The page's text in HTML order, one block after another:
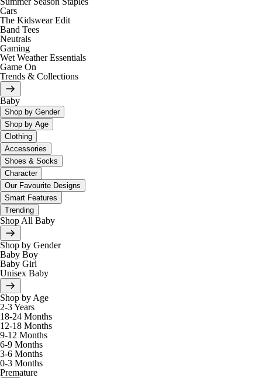
Cars
The Kidswear Edit
Band Tees
Neutrals
Gaming
Wet Weather Essentials
Game On
Trends & Collections
Baby
Shop by Gender
Shop by Age
Clothing
Accessories
Shoes & Socks
Character
Our Favourite Designs
Smart Features
Trending
Shop All Baby
Shop by Gender
Baby Boy
Baby Girl
Unisex Baby
Shop by Age
2-3 Years
18-24 Months
12-18 Months
9-12 Months
6-9 Months
3-6 Months
0-3 Months
Premature